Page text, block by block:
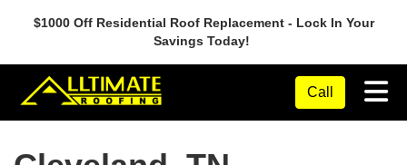
$1000 Off Residential Roof Replacement - Lock In Your
Savings Today!
Call